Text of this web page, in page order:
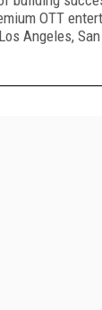
OTT
Angeles,